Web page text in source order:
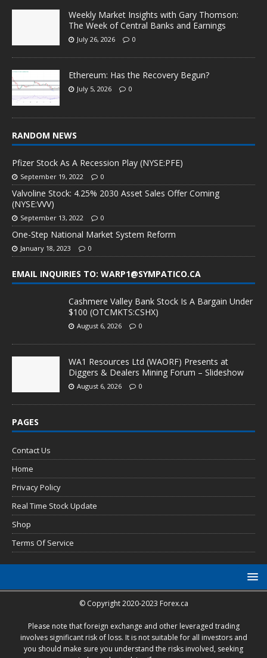
Weekly Market Insights with Gary Thomson:
The Week of Central Banks and Earnings
July 26, 2026 0
Ethereum: Has the Recovery Begun?
July 5, 2026 0
RANDOM NEWS
Pfizer Stock As A Recession Play (NYSE:PFE)
September 19, 2022 0
Valvoline Stock: 4.25% 2030 Asset Sales Offer Coming
(NYSE:VVV)
September 13, 2022 0
One-Step National Market System Reform
January 18, 2023 0
EMAIL INQUIRIES TO: WARP1@SYMPATICO.CA
Cashmere Valley Bank Stock Is A Bargain Under
$100 (OTCMKTS:CSHX)
August 6, 2026 0
WA1 Resources Ltd (WAORF) Presents at
Diggers & Dealers Mining Forum – Slideshow
August 6, 2026 0
PAGES
Contact Us
Home
Privacy Policy
Real Time Stock Update
Shop
Terms Of Service
© Copyright 2020-2023 Forex.ca
Please note that foreign exchange and other leveraged trading
involves significant risk of loss. It is not suitable for all investors and
you should make sure you understand the risks involved, seeking